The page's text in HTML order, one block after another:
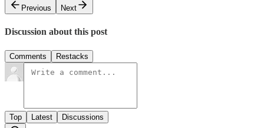
Previous
Next
Discussion about this post
Comments Restacks
Top Latest Discussions